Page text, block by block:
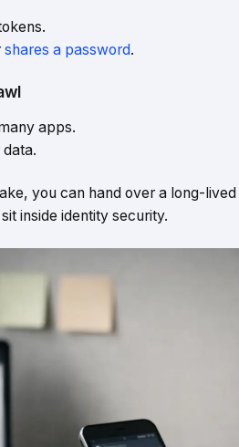
shares a password.
apps.
you can hand over a long-
inside identity security.